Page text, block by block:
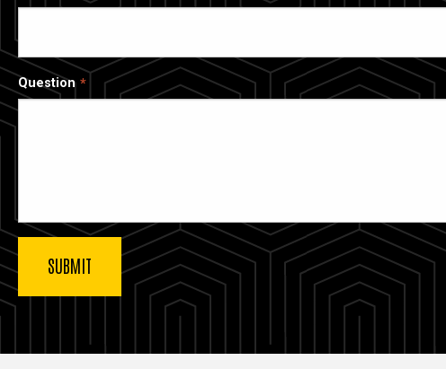
Question